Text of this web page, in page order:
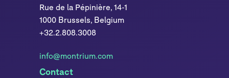
Rue de la Pépinière, 14-1
1000 Brussels, Belgium
+32.2.808.3008
info@montrium.com
Contact